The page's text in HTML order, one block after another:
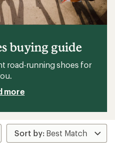
buying guide
road-running shoes for
more